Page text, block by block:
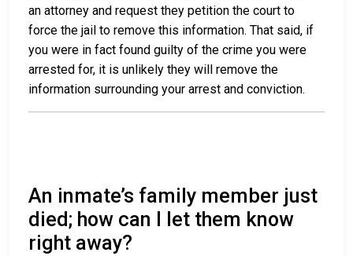
an attorney and request they petition the court to
force the jail to remove this information. That said, if
you were in fact found guilty of the crime you were
arrested for, it is unlikely they will remove the
information surrounding your arrest and conviction.
An inmate’s family member just
died; how can I let them know
right away?